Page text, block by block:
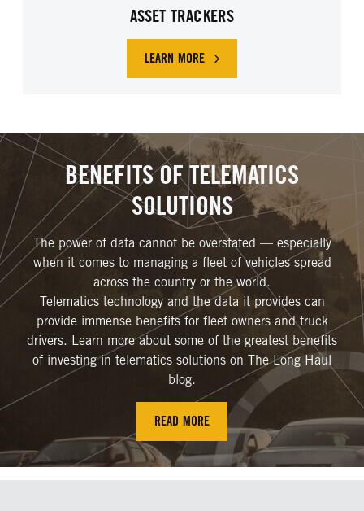
ASSET TRACKERS
LEARN MORE
BENEFITS OF TELEMATICS
SOLUTIONS
The power of data cannot be overstated — especially
when it comes to managing a fleet of vehicles spread
across the country or the world.
Telematics technology and the data it provides can
provide immense benefits for fleet owners and truck
drivers. Learn more about some of the greatest benefits
of investing in telematics solutions on The Long Haul
blog.
READ MORE